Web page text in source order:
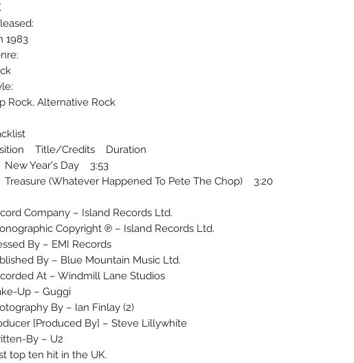
1983
Rock, Alternative Rock
Title/Credits Duration
Year's Day 3:53
(Whatever Happened To Pete The Chop) 3:20
Company – Island Records Ltd.
Copyright ℗ – Island Records Ltd.
By – EMI Records
By – Blue Mountain Music Ltd.
At – Windmill Lane Studios
Up – Guggi
By – Ian Finlay (2)
[Produced By] – Steve Lillywhite
By – U2
top ten hit in the UK.